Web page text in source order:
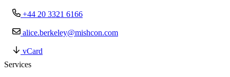
+44 20 3321 6166
alice.berkeley@mishcon.com
vCard
Services